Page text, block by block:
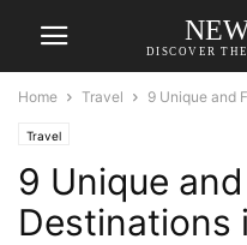
DISCOVER
Home Travel 9 Unique and
Travel
9 Unique
Destinations